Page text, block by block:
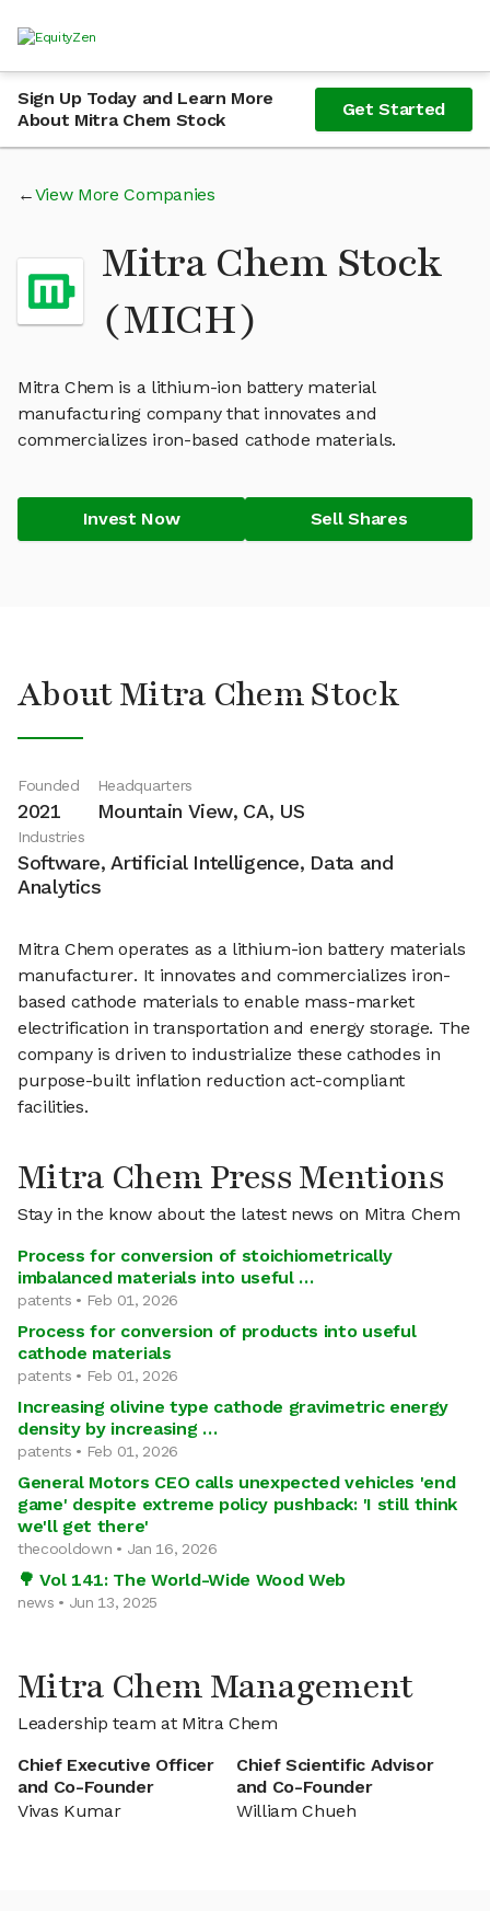
Sign Up Today and Learn More
About Mitra Chem Stock
Get Started
View More Companies
Mitra Chem Stock
(MICH)
Mitra Chem is a lithium-ion battery material
manufacturing company that innovates and
commercializes iron-based cathode materials.
Invest Now Sell Shares
About Mitra Chem Stock
Founded
2021
Headquarters
Mountain View, CA, US
Industries
Software, Artificial Intelligence, Data and
Analytics
Mitra Chem operates as a lithium-ion battery materials
manufacturer. It innovates and commercializes iron-
based cathode materials to enable mass-market
electrification in transportation and energy storage. The
company is driven to industrialize these cathodes in
purpose-built inflation reduction act-compliant
facilities.
Mitra Chem Press Mentions
Stay in the know about the latest news on Mitra Chem
Process for conversion of stoichiometrically
imbalanced materials into useful …
patents • Feb 01, 2026
Process for conversion of products into useful
cathode materials
patents • Feb 01, 2026
Increasing olivine type cathode gravimetric energy
density by increasing …
patents • Feb 01, 2026
General Motors CEO calls unexpected vehicles 'end
game' despite extreme policy pushback: 'I still think
we'll get there'
thecooldown • Jan 16, 2026
🌳 Vol 141: The World-Wide Wood Web
news • Jun 13, 2025
Mitra Chem Management
Leadership team at Mitra Chem
Chief Executive Officer
and Co-Founder
Vivas Kumar
Chief Scientific Advisor
and Co-Founder
William Chueh